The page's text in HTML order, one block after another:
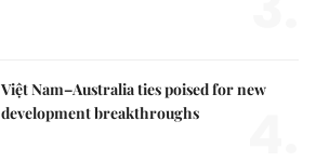
Việt Nam–Australia ties poised for new
development breakthroughs